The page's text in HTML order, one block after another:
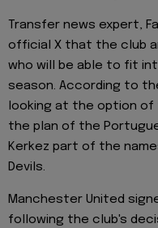
Transfer news expert,
official X that the club
who will be able to fit
season. According to
looking at the option
the plan of the
Kerkez part of the
Devils.
Manchester United
following the club's